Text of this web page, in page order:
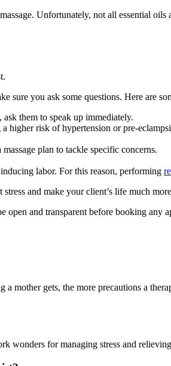
Unfortunately, not all essential
sure you ask some questions. Here are
them to speak up immediately.
higher risk of hypertension or pre-
plan to tackle specific concerns.
labor. For this reason, performing
and make your client’s life much
open and transparent before booking any
mother gets, the more precautions a
for managing stress and